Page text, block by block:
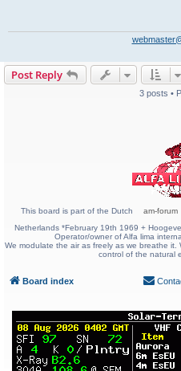
Post Reply
3 posts •
This board is part of the Dutch am-forum
Netherlands *February 19th 1969 +
Operator/owner of Alfa lima
We modulate the air as freely as we breathe
control of the natural
Board index